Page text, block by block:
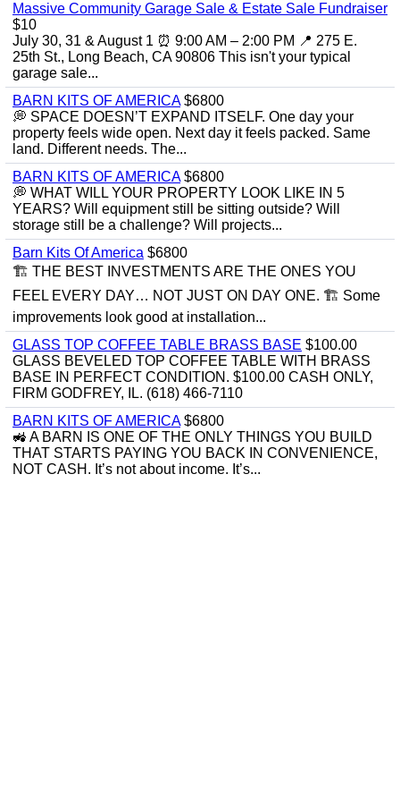
Massive Community Garage Sale & Estate Sale Fundraiser
$10
July 30, 31 & August 1 ⏰ 9:00 AM – 2:00 PM 📍 275 E.
25th St., Long Beach, CA 90806 This isn't your typical
garage sale...
BARN KITS OF AMERICA$6800
💭 SPACE DOESN’T EXPAND ITSELF. One day your
property feels wide open. Next day it feels packed. Same
land. Different needs. The...
BARN KITS OF AMERICA$6800
💭 WHAT WILL YOUR PROPERTY LOOK LIKE IN 5
YEARS? Will equipment still be sitting outside? Will
storage still be a challenge? Will projects...
Barn Kits Of America $6800
🏗 THE BEST INVESTMENTS ARE THE ONES YOU
FEEL EVERY DAY… NOT JUST ON DAY ONE. 🏗 Some
improvements look good at installation...
GLASS TOP COFFEE TABLE BRASS BASE $100.00
GLASS BEVELED TOP COFFEE TABLE WITH BRASS
BASE IN PERFECT CONDITION. $100.00 CASH ONLY,
FIRM GODFREY, IL. (618) 466-7110
BARN KITS OF AMERICA$6800
🚜 A BARN IS ONE OF THE ONLY THINGS YOU BUILD
THAT STARTS PAYING YOU BACK IN CONVENIENCE,
NOT CASH. It’s not about income. It’s...